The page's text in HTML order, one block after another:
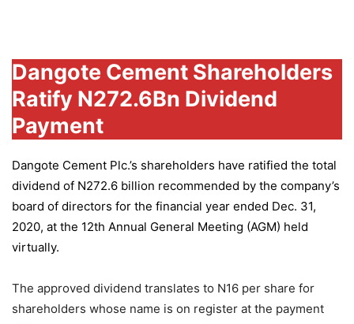
Dangote Cement Shareholders
Ratify N272.6Bn Dividend
Payment
Dangote Cement Plc.’s shareholders have ratified the total
dividend of N272.6 billion recommended by the company’s
board of directors for the financial year ended Dec. 31,
2020, at the 12th Annual General Meeting (AGM) held
virtually.
The approved dividend translates to N16 per share for
shareholders whose name is on register at the payment